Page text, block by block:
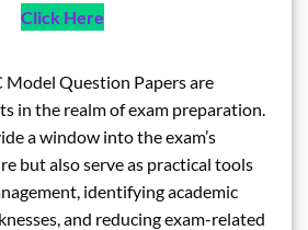
Click Here
Model Question Papers are
in the realm of exam preparation.
a window into the exam’s
but also serve as practical tools
identifying academic
and reducing exam-related